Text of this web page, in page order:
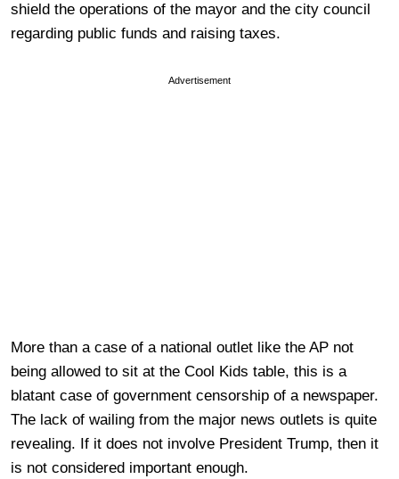
shield the operations of the mayor and the city council
regarding public funds and raising taxes.
Advertisement
More than a case of a national outlet like the AP not
being allowed to sit at the Cool Kids table, this is a
blatant case of government censorship of a newspaper.
The lack of wailing from the major news outlets is quite
revealing. If it does not involve President Trump, then it
is not considered important enough.